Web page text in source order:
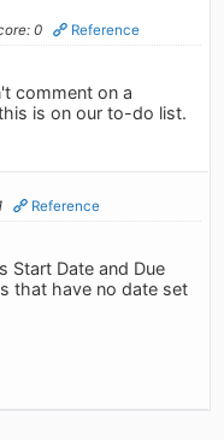
0 Reference
comment on a
is on our to-do list.
Reference
Start Date and Due
that have no date set